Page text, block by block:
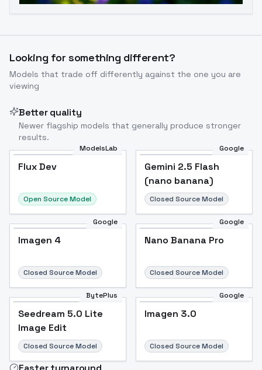
Looking for something different?
Models that trade off differently against the one you are
viewing
Better quality
Newer flagship models that generally produce stronger
results.
ModelsLab
Flux Dev
Open Source Model
Google
Gemini 2.5 Flash
(nano banana)
Closed Source Model
Google
Imagen 4
Closed Source Model
Google
Nano Banana Pro
Closed Source Model
BytePlus
Seedream 5.0 Lite
Image Edit
Closed Source Model
Google
Imagen 3.0
Closed Source Model